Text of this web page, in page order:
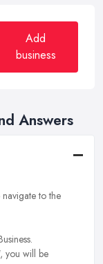
Add
business
Answers
to the
you will be